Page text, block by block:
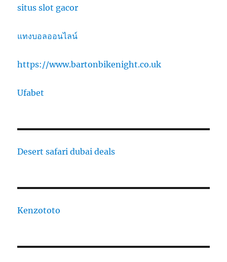
situs slot gacor
แทงบอลออนไลน์
https://www.bartonbikenight.co.uk
Ufabet
Desert safari dubai deals
Kenzototo